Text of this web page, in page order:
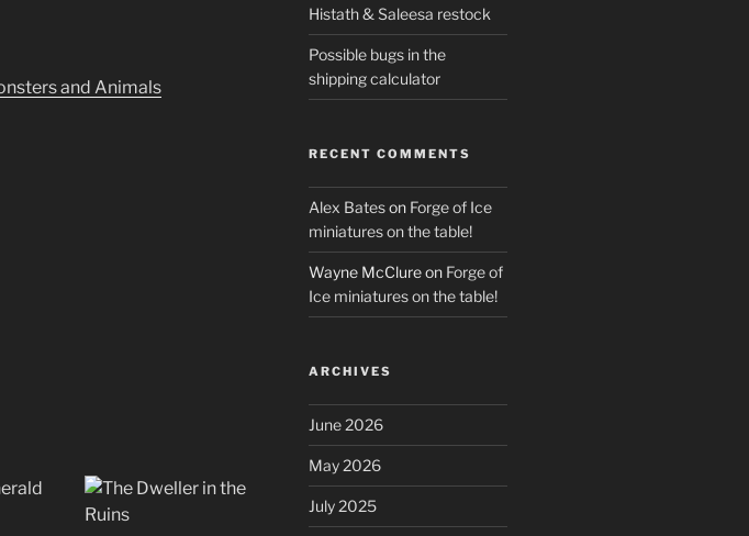
and Animals
Histath & Saleesa restock
Possible bugs in the
shipping calculator
RECENT COMMENTS
Alex Bateson Forge of Ice
miniatures on the table!
Wayne McClureon Forge of
Ice miniatures on the table!
ARCHIVES
June 2026
May 2026
July 2025